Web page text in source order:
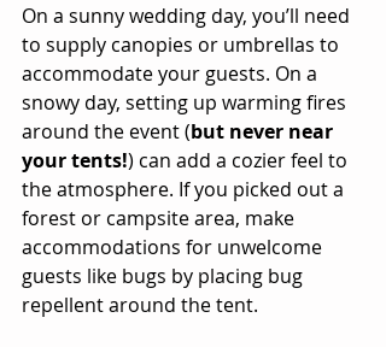
On a sunny wedding day, you’ll need
to supply canopies or umbrellas to
accommodate your guests. On a
snowy day, setting up warming fires
around the event (but never near
your tents!) can add a cozier feel to
the atmosphere. If you picked out a
forest or campsite area, make
accommodations for unwelcome
guests like bugs by placing bug
repellent around the tent.